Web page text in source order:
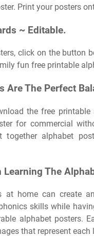
Print your posters
~ Editable.
click on the button
fun free printable
Are The Perfect
the free
for commercial
together alphabet
The
at home can create
skills while
alphabet posters.
that represent each